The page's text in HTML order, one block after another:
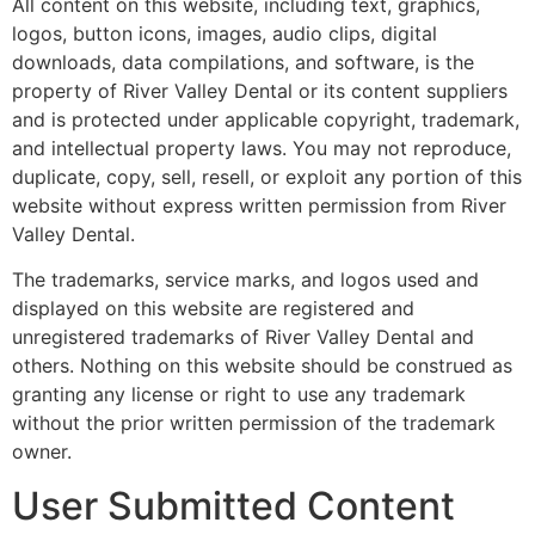
logos, button icons, images, audio clips, digital
downloads, data compilations, and software, is the
property of River Valley Dental or its content suppliers
and is protected under applicable copyright, trademark,
and intellectual property laws. You may not reproduce,
duplicate, copy, sell, resell, or exploit any portion of this
website without express written permission from River
Valley Dental.
The trademarks, service marks, and logos used and
displayed on this website are registered and
unregistered trademarks of River Valley Dental and
others. Nothing on this website should be construed as
granting any license or right to use any trademark
without the prior written permission of the trademark
owner.
User Submitted Content